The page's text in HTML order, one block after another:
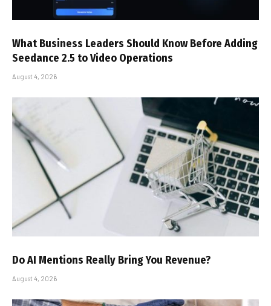
What Business Leaders Should Know Before Adding
Seedance 2.5 to Video Operations
August 4, 2026
Do AI Mentions Really Bring You Revenue?
August 4, 2026